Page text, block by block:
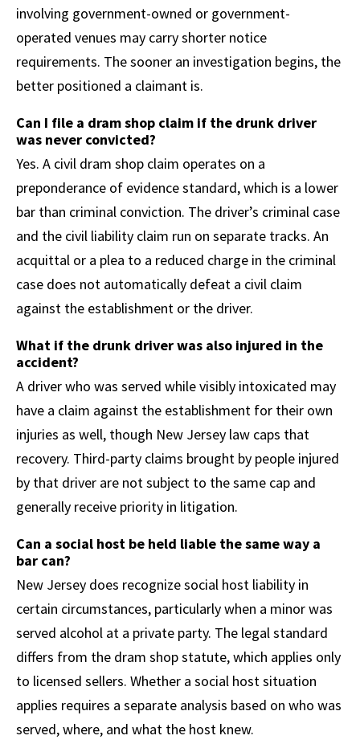
involving government-owned or government-
operated venues may carry shorter notice
requirements. The sooner an investigation begins, the
better positioned a claimant is.
Can I file a dram shop claim if the drunk driver
was never convicted?
Yes. A civil dram shop claim operates on a
preponderance of evidence standard, which is a lower
bar than criminal conviction. The driver’s criminal case
and the civil liability claim run on separate tracks. An
acquittal or a plea to a reduced charge in the criminal
case does not automatically defeat a civil claim
against the establishment or the driver.
What if the drunk driver was also injured in the
accident?
A driver who was served while visibly intoxicated may
have a claim against the establishment for their own
injuries as well, though New Jersey law caps that
recovery. Third-party claims brought by people injured
by that driver are not subject to the same cap and
generally receive priority in litigation.
Can a social host be held liable the same way a
bar can?
New Jersey does recognize social host liability in
certain circumstances, particularly when a minor was
served alcohol at a private party. The legal standard
differs from the dram shop statute, which applies only
to licensed sellers. Whether a social host situation
applies requires a separate analysis based on who was
served, where, and what the host knew.